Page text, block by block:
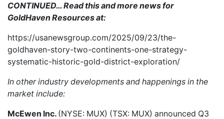
CONTINUED… Read this and more news for
GoldHaven Resources at:
https://usanewsgroup.com/2025/09/23/the-
goldhaven-story-two-continents-one-strategy-
systematic-historic-gold-district-exploration/
In other industry developments and happenings in the
market include:
McEwen Inc. (NYSE: MUX) (TSX: MUX) announced Q3